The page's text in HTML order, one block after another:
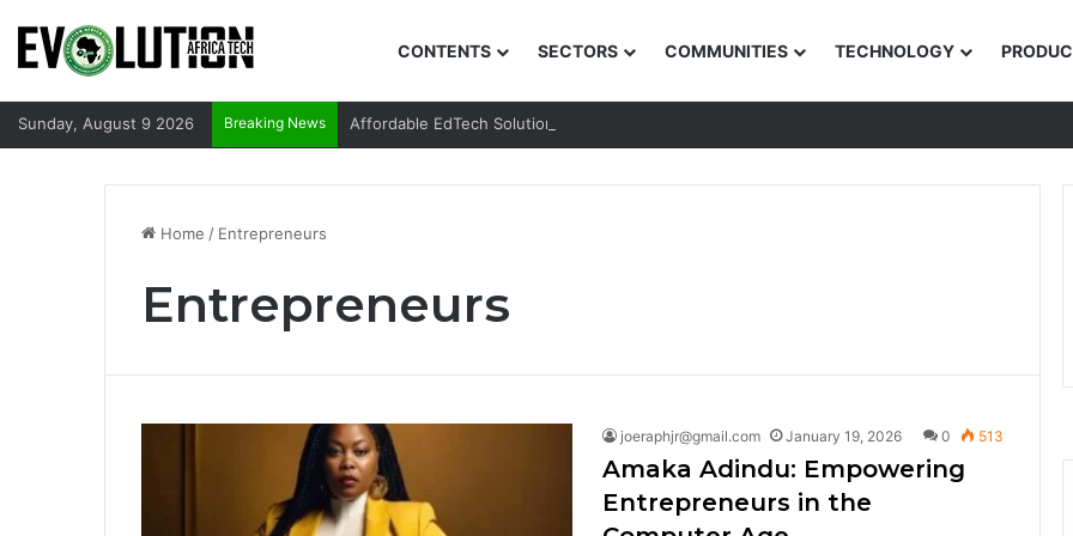
CONTENTS SECTORS COMMUNITIES TECHNOLOGY
Sunday, August 9 2026 Breaking News Affordable EdTech Solutions for Rural and Low-income Learners
Home / Entrepreneurs
Entrepreneurs
joeraphjr@gmail.com January 19, 2026 0 513
Amaka Adindu: Empowering
Entrepreneurs in the